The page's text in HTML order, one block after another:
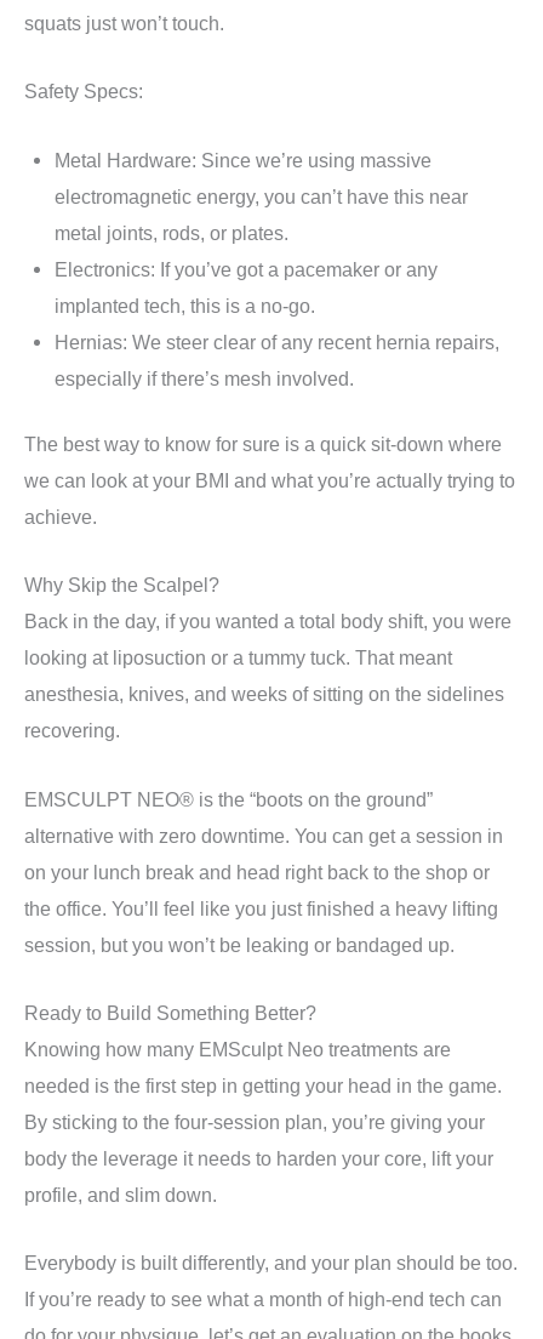
squats just won’t touch.
Safety Specs:
Metal Hardware: Since we’re using massive
electromagnetic energy, you can’t have this near
metal joints, rods, or plates.
Electronics: If you’ve got a pacemaker or any
implanted tech, this is a no-go.
Hernias: We steer clear of any recent hernia repairs,
especially if there’s mesh involved.
The best way to know for sure is a quick sit-down where
we can look at your BMI and what you’re actually trying to
achieve.
Why Skip the Scalpel?
Back in the day, if you wanted a total body shift, you were
looking at liposuction or a tummy tuck. That meant
anesthesia, knives, and weeks of sitting on the sidelines
recovering.
EMSCULPT NEO® is the “boots on the ground”
alternative with zero downtime. You can get a session in
on your lunch break and head right back to the shop or
the office. You’ll feel like you just finished a heavy lifting
session, but you won’t be leaking or bandaged up.
Ready to Build Something Better?
Knowing how many EMSculpt Neo treatments are
needed is the first step in getting your head in the game.
By sticking to the four-session plan, you’re giving your
body the leverage it needs to harden your core, lift your
profile, and slim down.
Everybody is built differently, and your plan should be too.
If you’re ready to see what a month of high-end tech can